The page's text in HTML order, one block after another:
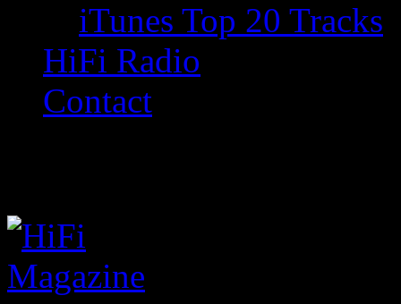
iTunes Top 20 Tracks
HiFi Radio
Contact